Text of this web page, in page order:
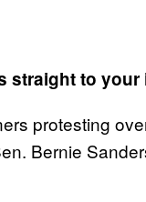
straight to
protesting
Bernie